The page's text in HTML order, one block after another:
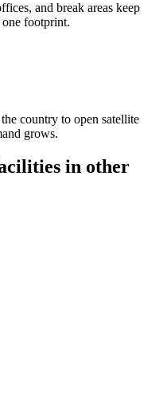
and break areas keep
footprint.
country to open satellite
grows.
in other